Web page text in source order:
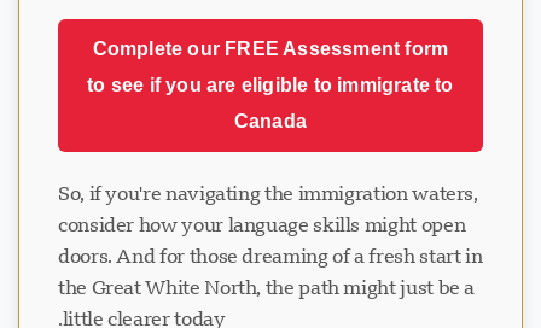
Complete our FREE Assessment form
to see if you are eligible to immigrate to
Canada
So, if you're navigating the immigration waters,
consider how your language skills might open
doors. And for those dreaming of a fresh start in
the Great White North, the path might just be a
little clearer today.